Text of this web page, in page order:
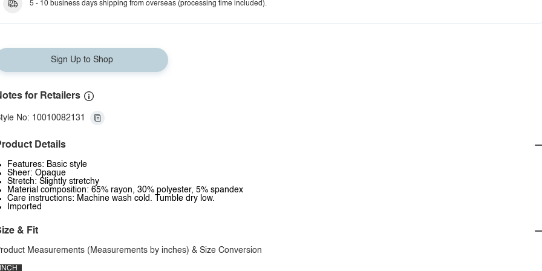
5 - 10 business days shipping from overseas (processing time included).
Sign Up to Shop
for Retailers
No: 10010082131
Details
Features: Basic style
Sheer: Opaque
Stretch: Slightly stretchy
Material composition: 65% rayon, 30% polyester, 5% spandex
Care instructions: Machine wash cold. Tumble dry low.
Imported
& Fit
Measurements (Measurements by inches) & Size Conversion
INCH